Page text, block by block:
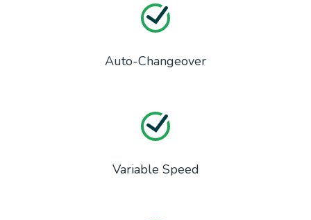
Auto-Changeover
Variable Speed